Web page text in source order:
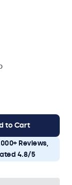
to Cart
Reviews,
4.8/5